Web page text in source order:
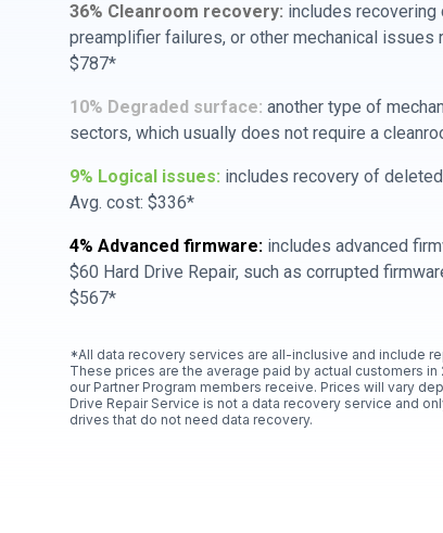
36% Cleanroom recovery: includes recovering
preamplifier failures, or other mechanical issues
$787*
10% Degraded surface: another type of
sectors, which usually does not require a
9% Logical issues: includes recovery of
Avg. cost: $336*
4% Advanced firmware: includes advanced
$60 Hard Drive Repair, such as corrupted
$567*
*All data recovery services are all-inclusive and include
These prices are the average paid by actual customers
our Partner Program members receive. Prices will vary
Drive Repair Service is not a data recovery service and
drives that do not need data recovery.